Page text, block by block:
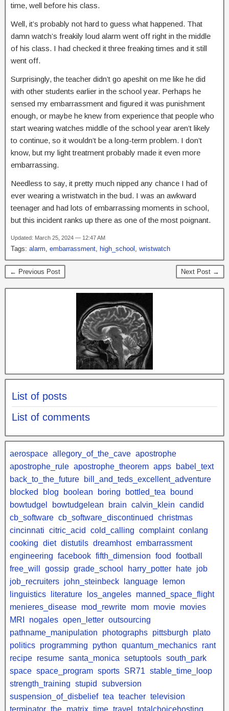
time, well before his class.
Well, it’s probably not hard to guess what happened. That
damn watch’s freakily loud alarm went off right in the middle
of his class. I had checked it three freaking times and it still
went off.
Surprisingly, the teacher didn’t go apeshit on me like he did
with other students earlier in the school year. Perhaps he
sensed my embarrassment and figured it was punishment
enough, or maybe he knew from experience that people who
start wearing watches middle of the school year aren’t likely
to continue, so it wouldn’t be a long-term problem. I don’t
know, but my light treatment probably made it even more
embarrassing.
Needless to say, it pretty much nipped any chance I had of
ever wearing a wristwatch in the bud. I was an awkward
teenager and had lots of embarrassing moments in school,
but this incident ranks up there as one of the most poignant.
Updated: March 25, 2024 — 12:47 AM
Tags: alarm embarrassment high_school wristwatch
← Previous Post Next Post →
List of posts
List of comments
aerospace allegory_of_the_cave apostrophe
apostrophe_rule apostrophe_theorem apps
babel_text
back_to_the_future
bill_and_teds_excellent_adventure
blocked
blog boolean boring bottled_tea
bound
bowtudgel
bowtudgelean brain calvin_klein candid
cb_software cb_software_discontinued
christmas
cincinnati citric_acid cold_calling complaint conlang
cooking diet distutils dreamhost embarrassment
engineering facebook fifth_dimension food
football
free_will
gossip grade_school harry_potter hate job
job_recruiters john_steinbeck language
lemon
linguistics
literature los_angeles manned_space_flight
menieres_disease mod_rewrite mom movie movies
MRI
nogales open_letter outsourcing
pathname_manipulation
photographs pittsburgh
plato
politics programming python quantum_mechanics rant
recipe resume santa_monica setuptools south_park
space space_program sports SR71 stable_time_loop
strength_training stupid
subversion
suspension_of_disbelief tea teacher television
terminator the_matrix time_travel totalchoicehosting